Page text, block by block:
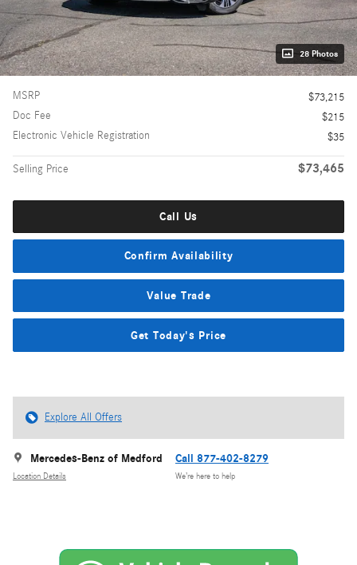
28 Photos
MSRP
$73,215
Doc Fee
$215
Electronic Vehicle Registration
$35
Selling Price $73,465
Call Us
Confirm Availability
Value Trade
Get Today's Price
Explore All Offers
Mercedes-Benz of Medford
Location Details
Call 877-402-8279
We’re here to help